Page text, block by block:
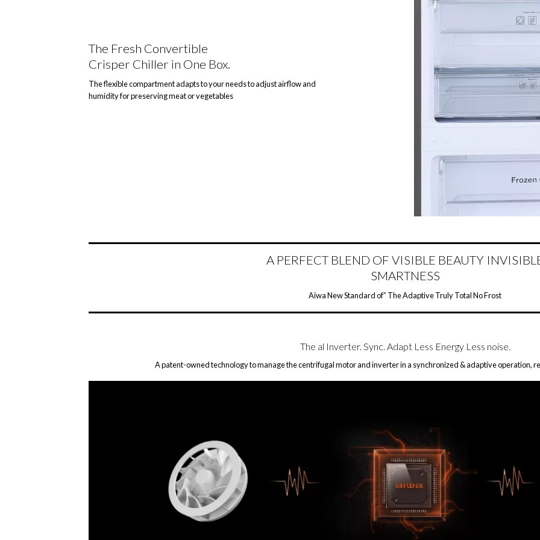
The Fresh Convertible
Crisper Chiller in One Box.
The flexible compartment adapts to your needs to adjust airflow and
humidity for preserving meat or vegetables
A PERFECT BLEND OF VISIBLE BEAUTY
SMARTNESS
Aiwa New Standard of” The Adaptive Truly Total No Frost
The al Inverter. Sync. Adapt Less Energy Less noise.
A patent-owned technology to manage the centrifugal motor and inverter in a synchronized & adaptive operation,